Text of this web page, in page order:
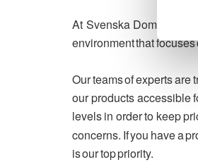
At Svenska Domäner,
environment that
Our teams of experts are
our products accessible
levels in order to keep
concerns. If you have a
is our top priority.